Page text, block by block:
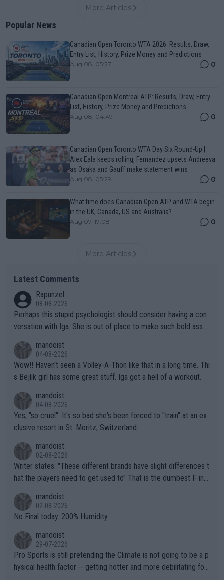
More Articles
Popular News
Canadian Open Toronto WTA 2026: Results, Draw,
Entry List, History, Prize Money and Predictions
Aug 08, 05:27 0
Canadian Open Montreal ATP: Results, Draw, Entry
List, History, Prize Money and Predictions
Aug 08, 04:49 0
Canadian Open Toronto WTA Day Six Round-Up |
Alex Eala keeps rolling, Fernandez upsets Andreeva
as Osaka and Gauff make statement wins
Aug 08, 05:29 0
What time does Canadian Open ATP and WTA begin
in the UK, Canada, US and Australia?
Aug 07, 17:08 0
More Articles
Latest Comments
Rapunzel
08-08-2026
Perhaps this stupid psychologist should consider having a con
versation with Iga. She is out of place to make such bold assu
mandoist
04-08-2026
Wow!! Haven't seen a Volley-A-Thon like that in a long time. Thi
s Bejlik girl has some great stuff. Iga got a hell of a workout.
mandoist
04-08-2026
Yes, "so cruel". It's so bad she's been forced to "train" at an ex
clusive resort in St. Moritz, Switzerland.
mandoist
02-08-2026
Writer states: "These different brands have slight differences t
hat the players need to get used to" That is the dumbest F-ing
n) telling the World's Top Players they are, essentially, full of sh
it.
mandoist
02-08-2026
No Final today. 200% Humidity.
mandoist
29-07-2026
Pro Sports is still pretending the Climate is not going to be a p
hysical health factor -- getting hotter and more debilitating for